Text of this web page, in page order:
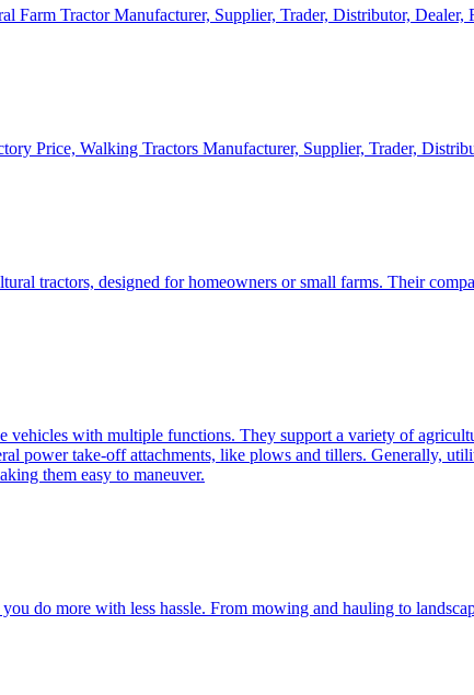
Farm Tractor Manufacturer, Supplier, Trader, Distributor,
Price, Walking Tractors Manufacturer, Supplier, Trader,
tractors, designed for homeowners or small farms. Their
vehicles with multiple functions. They support a variety of
power take-off attachments, like plows and tillers. Generally,
them easy to maneuver.
do more with less hassle. From mowing and hauling to